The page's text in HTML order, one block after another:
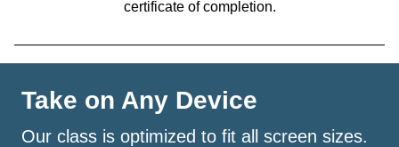
certificate of completion.
Take on Any Device
Our class is optimized to fit all screen sizes.